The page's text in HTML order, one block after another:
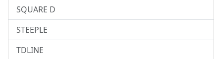
SQUARE D
STEEPLE
TDLINE